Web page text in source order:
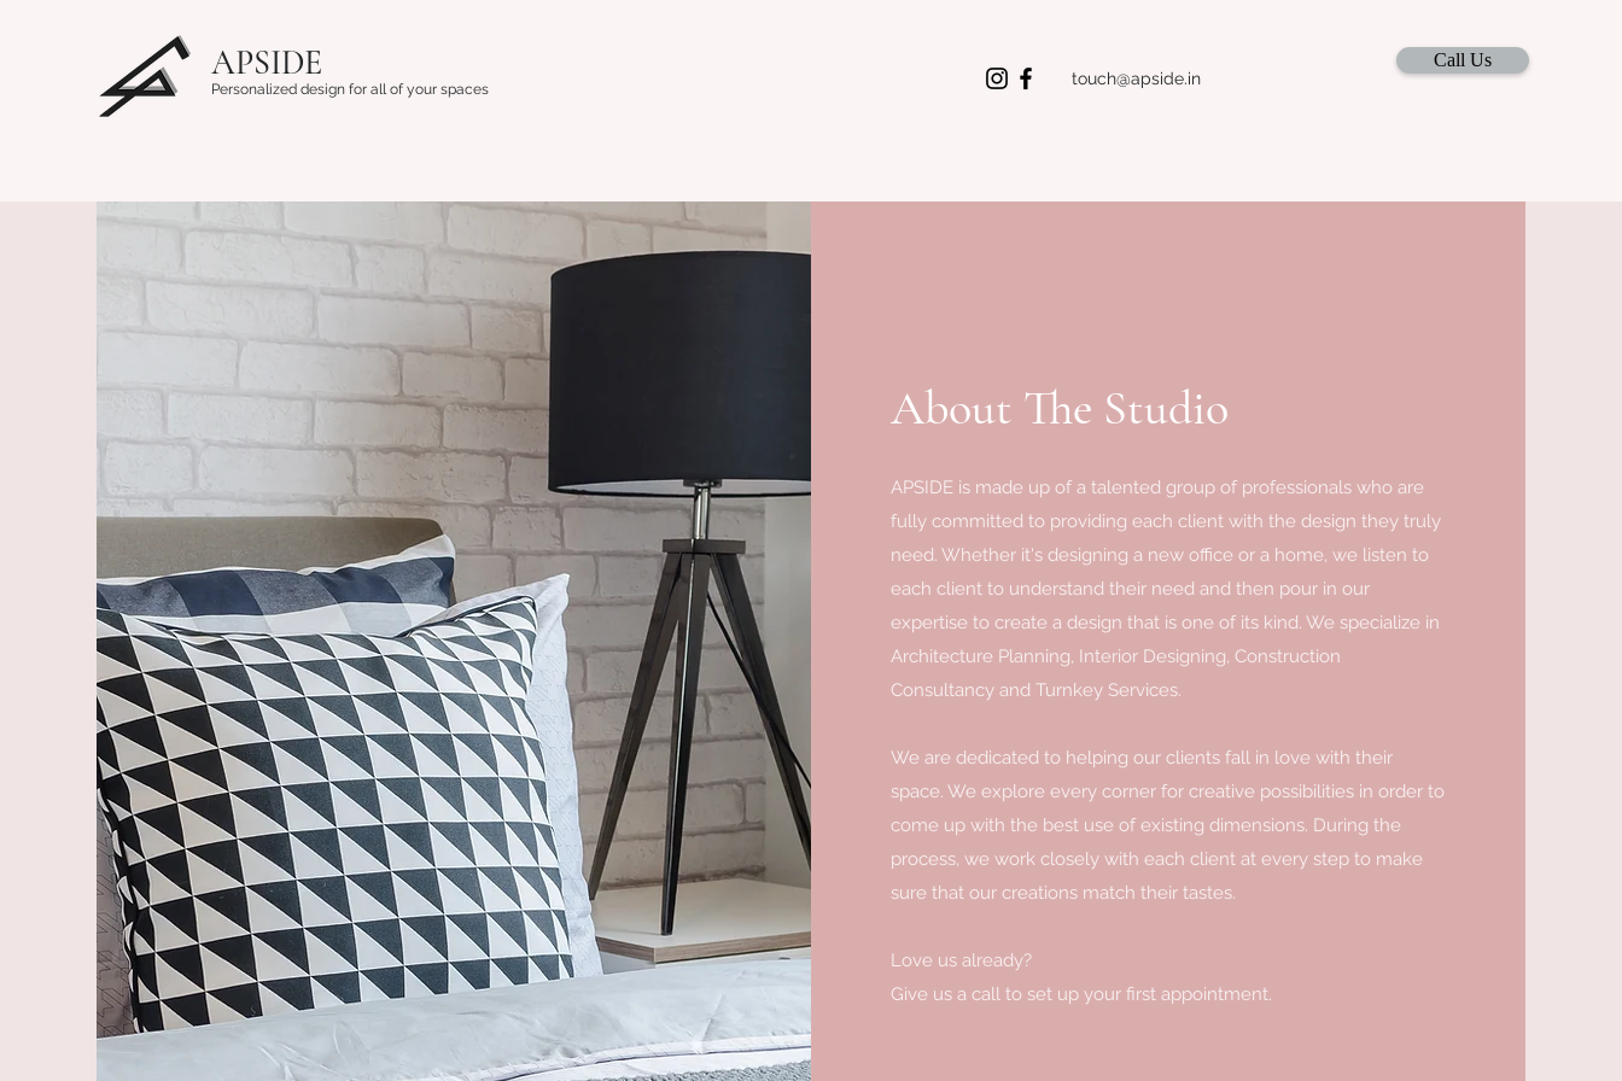
APSIDE
Personalized design for all of your spaces
touch@apside.in
Call Us
About The Studio
APSIDE is made up of a talented group of professionals who are
fully committed to providing each client with the design they truly
need. Whether it's designing a new office or a home, we listen to
each client to understand their need and then pour in our
expertise to create a design that is one of its kind. We specialize in
Architecture Planning, Interior Designing, Construction
Consultancy and Turnkey Services.
We are dedicated to helping our clients fall in love with their
space. We explore every corner for creative possibilities in order to
come up with the best use of existing dimensions. During the
process, we work closely with each client at every step to make
sure that our creations match their tastes.
Love us already?
Give us a call to set up your first appointment.